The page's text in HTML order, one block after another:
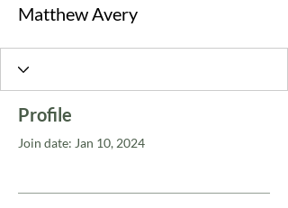
Matthew Avery
Profile
Join date: Jan 10, 2024